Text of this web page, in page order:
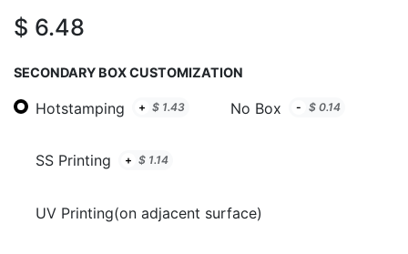
$ 6.48
SECONDARY BOX CUSTOMIZATION
Hotstamping + $ 1.43 No Box - $ 0.14
SS Printing + $ 1.14
UV Printing(on adjacent surface)